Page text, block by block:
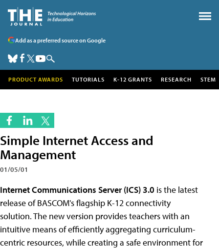
Add as a preferred source on Google
PRODUCT AWARDS TUTORIALS K-12 GRANTS RESEARCH STEM
Simple Internet Access and
Management
01/05/01
Internet Communications Server (ICS) 3.0 is the latest
release of BASCOM's flagship K-12 connectivity
solution. The new version provides teachers with an
intuitive means of efficiently aggregating curriculum-
centric resources, while creating a safe environment for